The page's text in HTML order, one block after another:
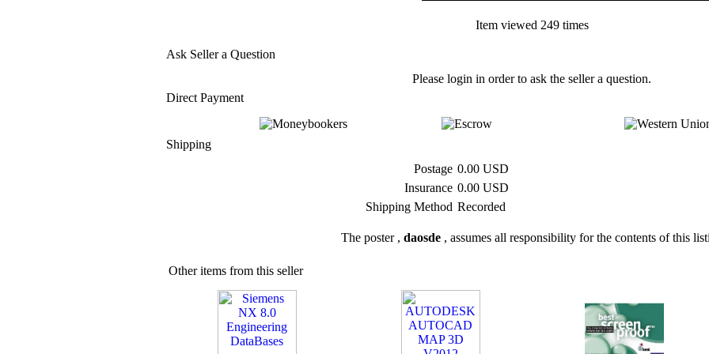
Item viewed 249 times
Ask Seller a Question
Please login in order to ask the seller a question.
Direct Payment
Shipping
Postage 0.00 USD
Insurance 0.00 USD
Shipping Method Recorded
The poster , daosde , assumes all responsibility for the contents of this
Other items from this seller